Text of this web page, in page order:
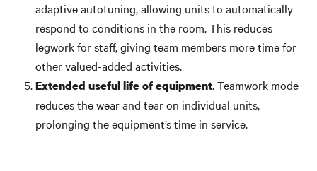
adaptive autotuning, allowing units to automatically
respond to conditions in the room. This reduces
legwork for staff, giving team members more time for
other valued-added activities.
Extended useful life of equipment. Teamwork mode
reduces the wear and tear on individual units,
prolonging the equipment’s time in service.